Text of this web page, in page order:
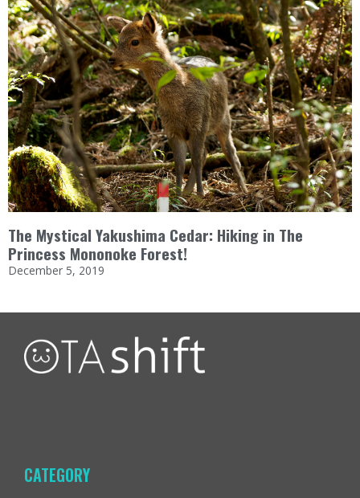
The Mystical Yakushima Cedar: Hiking in The
Princess Mononoke Forest!
December 5, 2019
CATEGORY